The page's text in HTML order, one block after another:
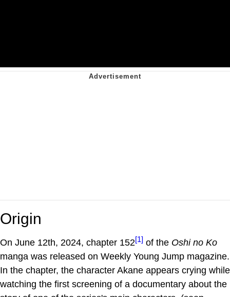
Origin
On June 12th, 2024, chapter 152[1] of the Oshi no Ko
manga was released on Weekly Young Jump magazine.
In the chapter, the character Akane appears crying while
watching the first screening of a documentary about the